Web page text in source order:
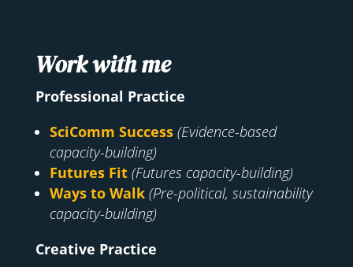
Work with me
Professional Practice
SciComm Success (Evidence-based
capacity-building)
Futures Fit (Futures capacity-building)
Ways to Walk (Pre-political, sustainability
capacity-building)
Creative Practice